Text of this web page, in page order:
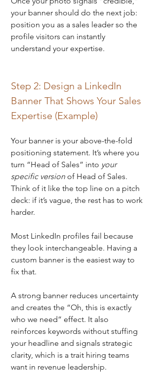
your banner should do the next job:
position you as a sales leader so the
profile visitors can instantly
understand your expertise.
Step 2: Design a LinkedIn
Banner That Shows Your Sales
Expertise (Example)
Your banner is your above-the-fold
positioning statement. It’s where you
turn “Head of Sales” into your
specific version of Head of Sales.
Think of it like the top line on a pitch
deck: if it’s vague, the rest has to work
harder.
Most LinkedIn profiles fail because
they look interchangeable. Having a
custom banner is the easiest way to
fix that.
A strong banner reduces uncertainty
and creates the “Oh, this is exactly
who we need” effect. It also
reinforces keywords without stuffing
your headline and signals strategic
clarity, which is a trait hiring teams
want in revenue leadership.